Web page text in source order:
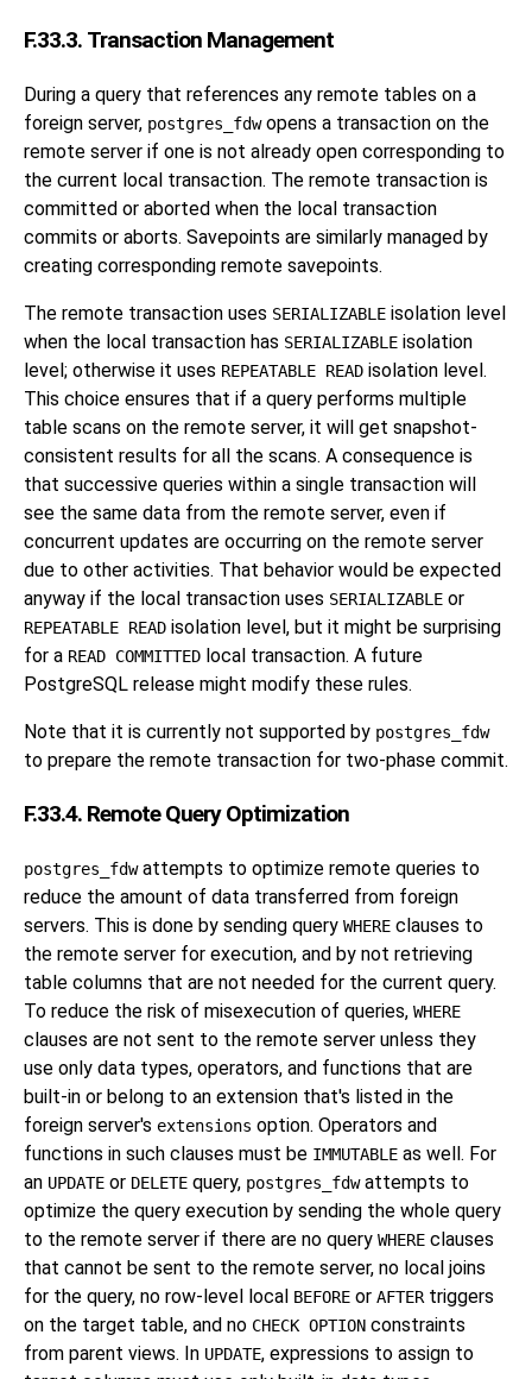
F.33.3. Transaction Management
During a query that references any remote tables on a
foreign server, postgres_fdwopens a transaction on the
remote server if one is not already open corresponding to
the current local transaction. The remote transaction is
committed or aborted when the local transaction
commits or aborts. Savepoints are similarly managed by
creating corresponding remote savepoints.
The remote transaction uses SERIALIZABLE isolation level
when the local transaction has SERIALIZABLE isolation
level; otherwise it uses REPEATABLE READ isolation level.
This choice ensures that if a query performs multiple
table scans on the remote server, it will get snapshot-
consistent results for all the scans. A consequence is
that successive queries within a single transaction will
see the same data from the remote server, even if
concurrent updates are occurring on the remote server
due to other activities. That behavior would be expected
anyway if the local transaction uses SERIALIZABLE or
REPEATABLE READ isolation level, but it might be surprising
for a READ COMMITTED local transaction. A future
PostgreSQL release might modify these rules.
Note that it is currently not supported by postgres_fdw
to prepare the remote transaction for two-phase commit.
F.33.4. Remote Query Optimization
postgres_fdwattempts to optimize remote queries to
reduce the amount of data transferred from foreign
servers. This is done by sending query WHERE clauses to
the remote server for execution, and by not retrieving
table columns that are not needed for the current query.
To reduce the risk of misexecution of queries, WHERE
clauses are not sent to the remote server unless they
use only data types, operators, and functions that are
built-in or belong to an extension that's listed in the
foreign server's extensions option. Operators and
functions in such clauses must be IMMUTABLE as well. For
an UPDATE or DELETE query, postgres_fdwattempts to
optimize the query execution by sending the whole query
to the remote server if there are no query WHERE clauses
that cannot be sent to the remote server, no local joins
for the query, no row-level local BEFORE or AFTERtriggers
on the target table, and no CHECK OPTION constraints
from parent views. In UPDATE, expressions to assign to